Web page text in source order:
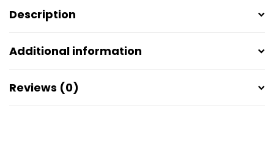
Description
Additional information
Reviews (0)